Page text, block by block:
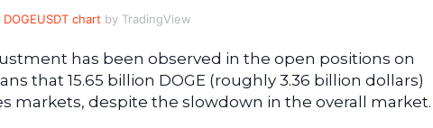
DOGEUSDT chart by TradingView
has been observed in the open positions on
that 15.65 billion DOGE (roughly 3.36 billion dollars)
markets, despite the slowdown in the overall market.